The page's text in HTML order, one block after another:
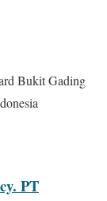
Bukit Gading
PT